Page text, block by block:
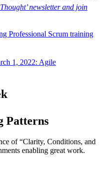
newsletter and join
Professional Scrum training
Patterns
of “Clarity, Conditions, and
enabling great work.